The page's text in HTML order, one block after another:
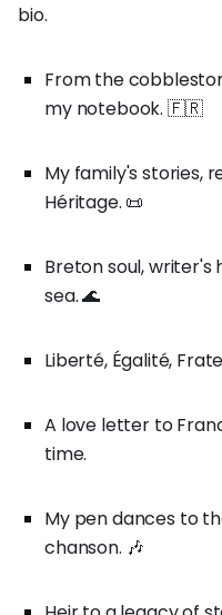
bio.
From the
my notebook. 🇫🇷
My family's stories,
Héritage. 📜
Breton soul, writer's
sea. 🌊
Liberté, Égalité,
A love letter to
time.
My pen dances to
chanson. 🎶